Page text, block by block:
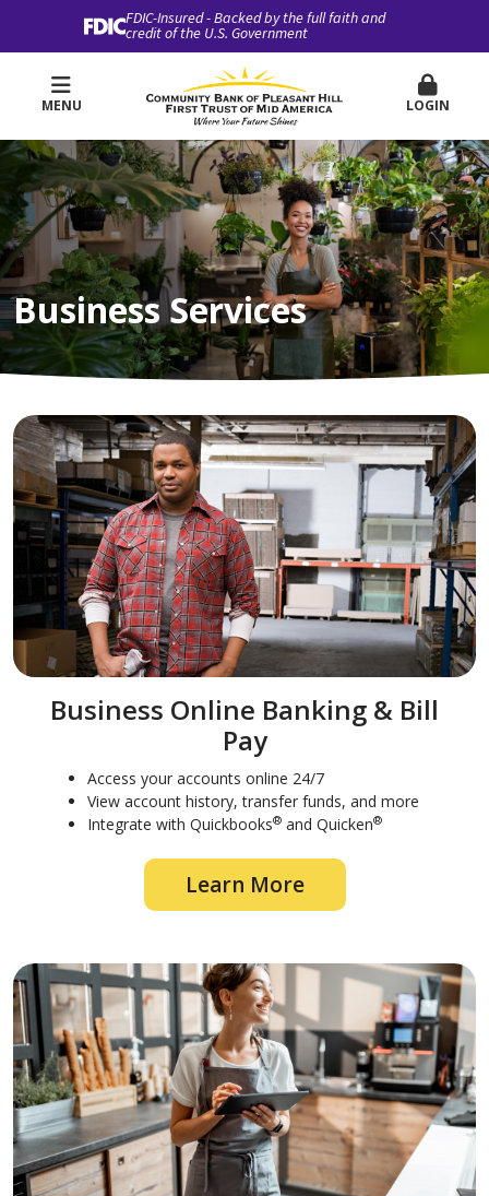
FDIC-Insured - Backed by the full faith and
credit of the U.S. Government
MENU LOGIN
Business Services
Business Online Banking & Bill
Pay
Access your accounts online 24/7
View account history, transfer funds, and more
Integrate with Quickbooks® and Quicken®
Learn More